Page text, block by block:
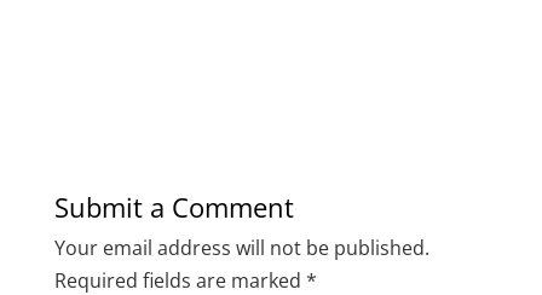
Submit a Comment
Your email address will not be published.
Required fields are marked *